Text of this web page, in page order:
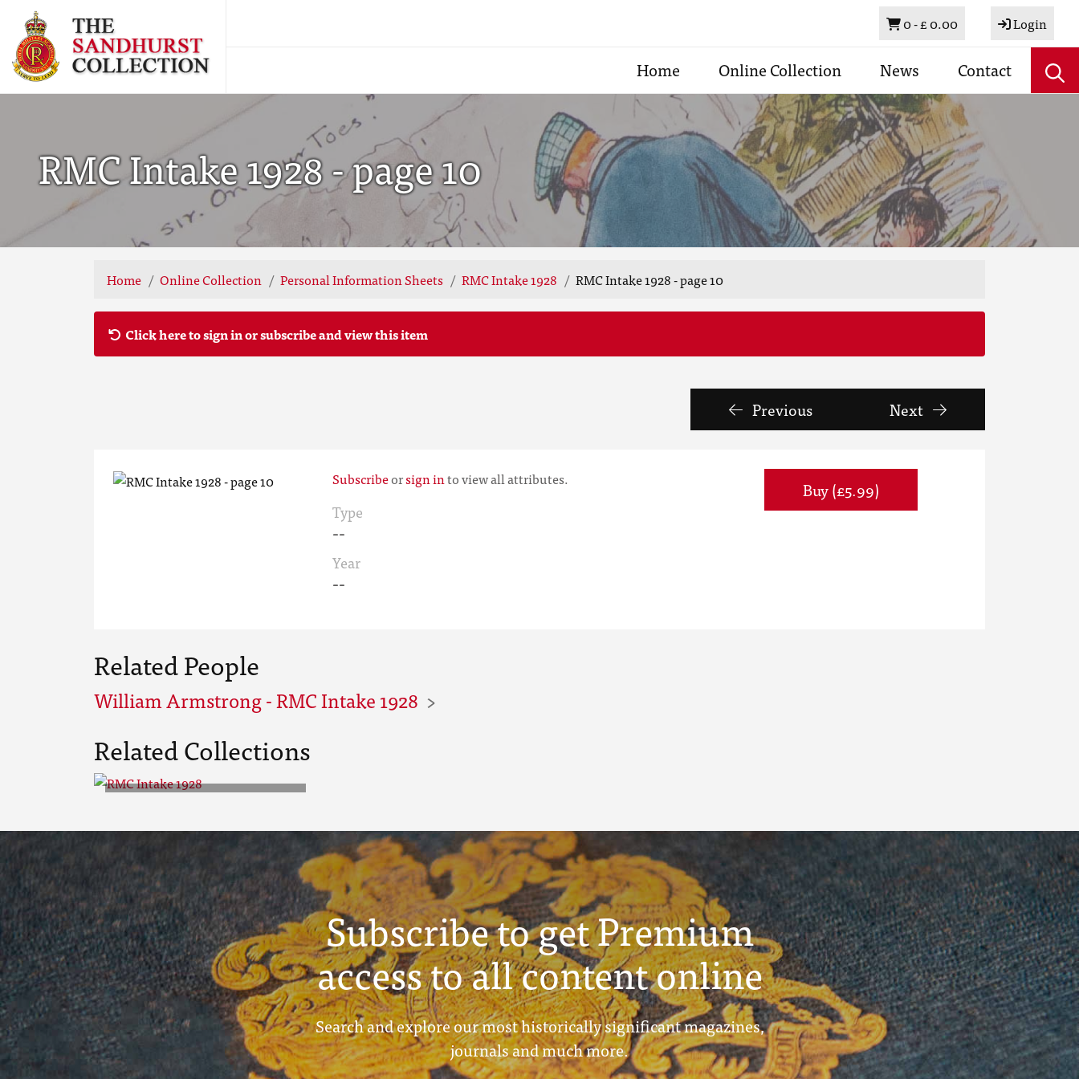
Basket
0 -£ 0.00 Login
Home Online Collection News Contact
RMC Intake 1928 - page 10
Home Online Collection Personal Information Sheets RMC Intake 1928 RMC Intake 1928 - page 10
Click here to sign in or subscribe and view this item
Previous Next
Subscribeorsign into view all attributes.
Type
--
Year
--
Buy (£5.99)
Related People
William Armstrong - RMC Intake 1928
Related Collections
Subscribe to get Premium
access to all content online
Search and explore our most historically significant magazines,
journals and much more.